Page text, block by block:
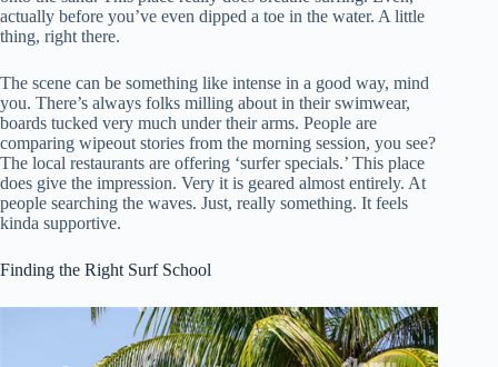
actually before you’ve even dipped a toe in the water. A little
thing, right there.
The scene can be something like intense in a good way, mind
you. There’s always folks milling about in their swimwear,
boards tucked very much under their arms. People are
comparing wipeout stories from the morning session, you see?
The local restaurants are offering ‘surfer specials.’ This place
does give the impression. Very it is geared almost entirely. At
people searching the waves. Just, really something. It feels
kinda supportive.
Finding the Right Surf School